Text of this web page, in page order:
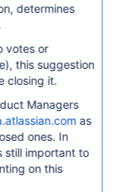
determines
votes or
this suggestion
closing it.
Managers
as
ones. In
still important to
on this